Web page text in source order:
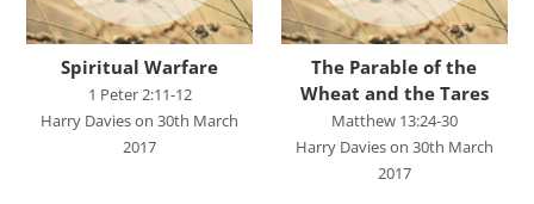
Elijah - The Prophet
Elisha - A Man for His Time
Exodus - God Rescues for Relationship
Faith, Love, Holiness
Spiritual Warfare
1 Peter 2:11-12
Harry Davies on 30th March
2017
The Parable of the
Wheat and the Tares
Matthew 13:24-30
Harry Davies on 30th March
2017